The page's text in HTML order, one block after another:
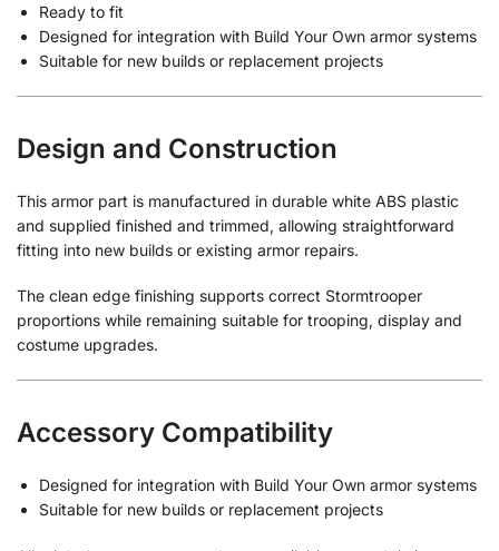
Ready to fit
Designed for integration with Build Your Own armor systems
Suitable for new builds or replacement projects
Design and Construction
This armor part is manufactured in durable white ABS plastic
and supplied finished and trimmed, allowing straightforward
fitting into new builds or existing armor repairs.
The clean edge finishing supports correct Stormtrooper
proportions while remaining suitable for trooping, display and
costume upgrades.
Accessory Compatibility
Designed for integration with Build Your Own armor systems
Suitable for new builds or replacement projects